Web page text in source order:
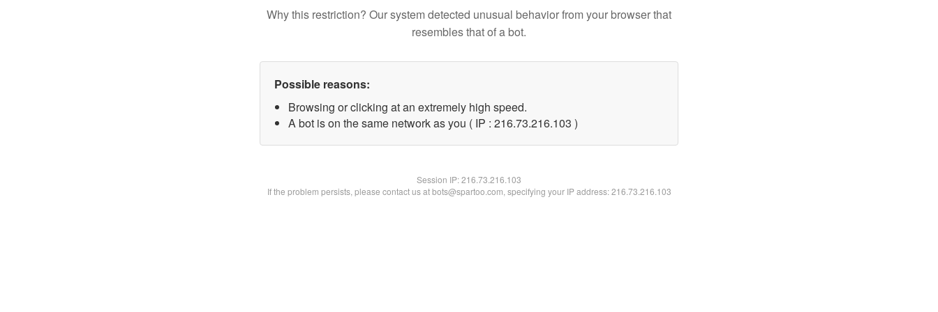
Why this restriction? Our system detected unusual behavior from your browser that
resembles that of a bot.
Possible reasons:
Browsing or clicking at an extremely high speed.
A bot is on the same network as you ( IP : 216.73.216.103 )
Session IP:216.73.216.103
If the problem persists, please contact us at bots@spartoo.com, specifying your IP address: 216.73.216.103